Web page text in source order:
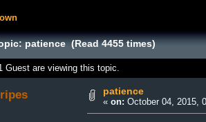
patience (Read 4455 times)
Guest are viewing this topic.
patience
« on: October 04, 2015,